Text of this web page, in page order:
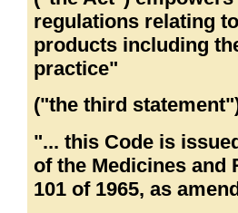
regulations relating
products including
practice"
("the third
"... this Code is
of the Medicines and
101 of 1965, as